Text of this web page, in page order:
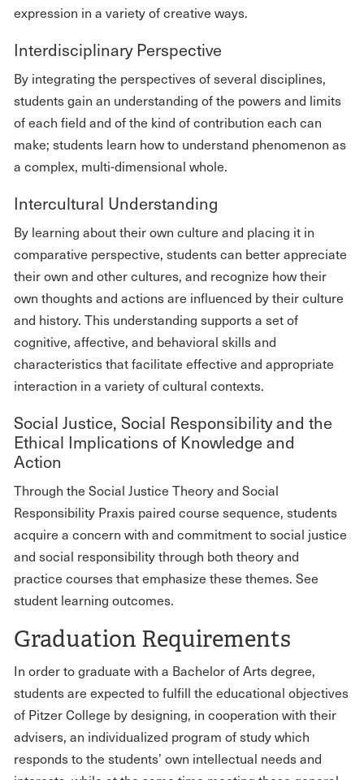
expression in a variety of creative ways.
Interdisciplinary Perspective
By integrating the perspectives of several disciplines,
students gain an understanding of the powers and limits
of each field and of the kind of contribution each can
make; students learn how to understand phenomenon as
a complex, multi-dimensional whole.
Intercultural Understanding
By learning about their own culture and placing it in
comparative perspective, students can better appreciate
their own and other cultures, and recognize how their
own thoughts and actions are influenced by their culture
and history. This understanding supports a set of
cognitive, affective, and behavioral skills and
characteristics that facilitate effective and appropriate
interaction in a variety of cultural contexts.
Social Justice, Social Responsibility and the
Ethical Implications of Knowledge and
Action
Through the Social Justice Theory and Social
Responsibility Praxis paired course sequence, students
acquire a concern with and commitment to social justice
and social responsibility through both theory and
practice courses that emphasize these themes. See
student learning outcomes.
Graduation Requirements
In order to graduate with a Bachelor of Arts degree,
students are expected to fulfill the educational objectives
of Pitzer College by designing, in cooperation with their
advisers, an individualized program of study which
responds to the students’ own intellectual needs and